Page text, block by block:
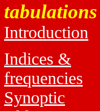
tabulations
Introduction
Indices &
frequencies
Synoptic